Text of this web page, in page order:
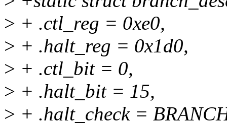
> + .ctl_reg = 0xe0,
> + .halt_reg = 0x1d0,
> + .ctl_bit = 0,
> + .halt_bit = 15,
> + .halt_check =